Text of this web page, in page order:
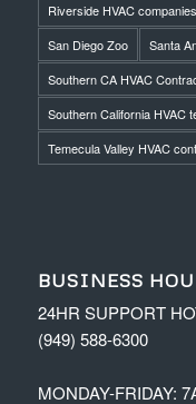
Riverside HVAC companies
San Diego Zoo
Santa
Southern CA HVAC
Southern California HVAC
Temecula Valley HVAC
BUSINESS
24HR SUPPORT
(949) 588-6300
MONDAY-FRIDAY: